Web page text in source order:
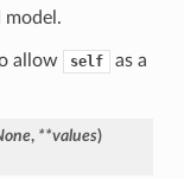
allow self
as a
, **values)